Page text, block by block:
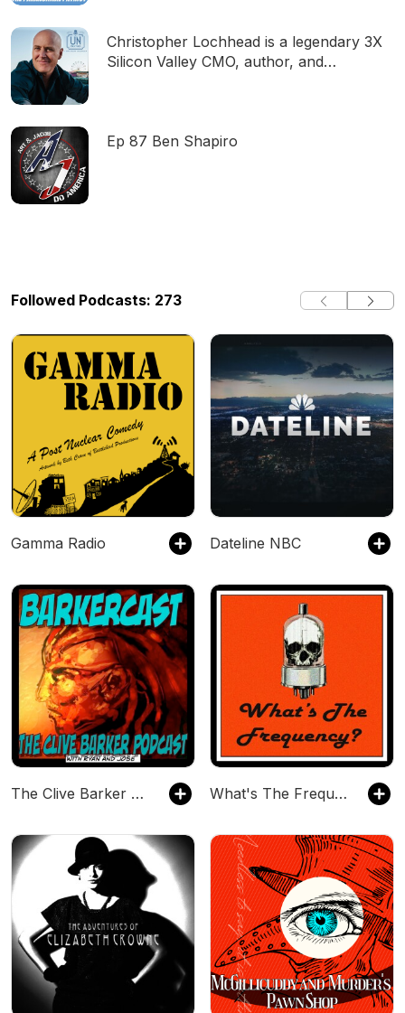
Christopher Lochhead is a legendary 3X
Silicon Valley CMO, author, and
Ep 87 Ben Shapiro
Followed Podcasts: 273
Gamma Radio Dateline NBC
The Clive Barker Podcast What's The Frequency?